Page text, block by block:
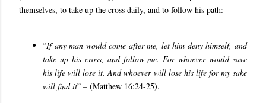
themselves, to take up the cross daily, and to follow his path:
“If any man would come after me, let him deny himself, and
take up his cross, and follow me. For whoever would save
his life will lose it. And whoever will lose his life for my sake
will find it” – (Matthew 16:24-25).